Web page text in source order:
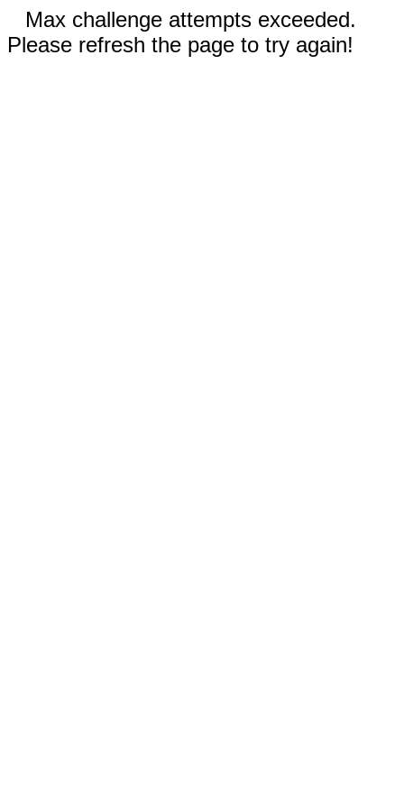
Max challenge attempts exceeded.
Please refresh the page to try again!